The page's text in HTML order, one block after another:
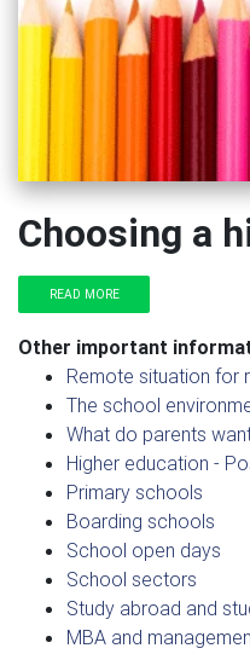
Choosing a
READ MORE
Other important
Remote situation for
The school
What do parents
Higher education -
Primary schools
Boarding schools
School open days
School sectors
Study abroad and
MBA and